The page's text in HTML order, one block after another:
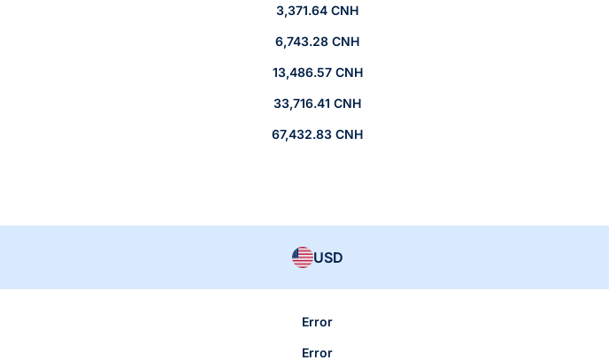
3,371.64 CNH
6,743.28 CNH
13,486.57 CNH
33,716.41 CNH
67,432.83 CNH
USD
Error
Error